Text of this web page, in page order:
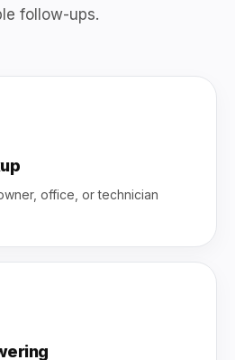
follow-ups.
office, or technician